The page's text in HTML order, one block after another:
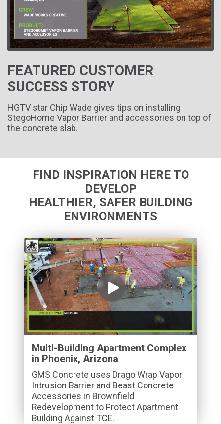
FEATURED CUSTOMER
SUCCESS STORY
HGTV star Chip Wade gives tips on installing
StegoHome Vapor Barrier and accessories on top of
the concrete slab.
FIND INSPIRATION HERE TO
DEVELOP
HEALTHIER, SAFER BUILDING
ENVIRONMENTS
Multi-Building Apartment Complex
in Phoenix, Arizona
GMS Concrete uses Drago Wrap Vapor
Intrusion Barrier and Beast Concrete
Accessories in Brownfield
Redevelopment to Protect Apartment
Building Against TCE.